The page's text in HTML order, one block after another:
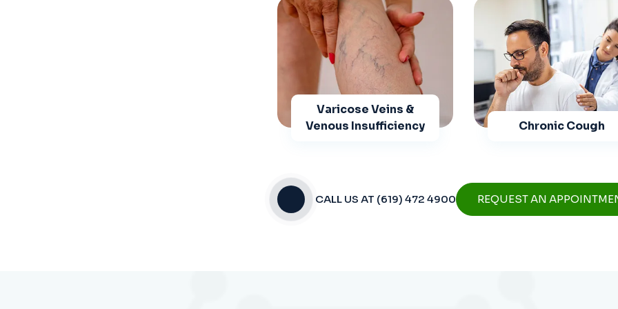
Varicose Veins &
Venous Insufficiency
Chronic Cough
CALL US AT (619) 472 4900 REQUEST AN